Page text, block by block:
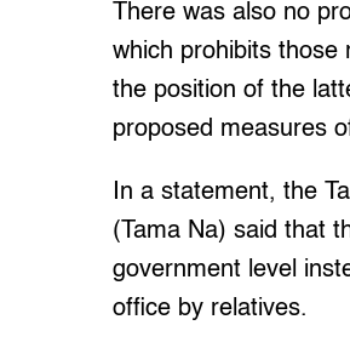
There was also no
which prohibits those
the position of the
proposed measures
In a statement, the
(Tama Na) said that
government level
office by relatives.